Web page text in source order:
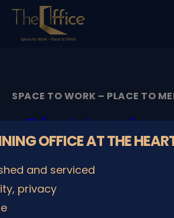
Coworking
&
SPACE TO WORK – PLACE TO
Big Meeting
PingPong
The
OFFICE AT THE
and serviced
privacy